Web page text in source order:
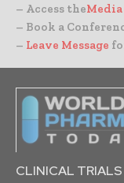
– Access theMedia
– Book a
– Leave Message
CLINICAL TRIALS